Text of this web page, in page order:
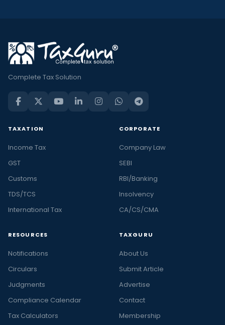
Complete Tax Solution
TAXATION
Income Tax
GST
Customs
TDS/TCS
International Tax
CORPORATE
Company Law
SEBI
RBI/Banking
Insolvency
CA/CS/CMA
RESOURCES
Notifications
Circulars
Judgments
Compliance Calendar
Tax Calculators
TAXGURU
About Us
Submit Article
Advertise
Contact
Membership